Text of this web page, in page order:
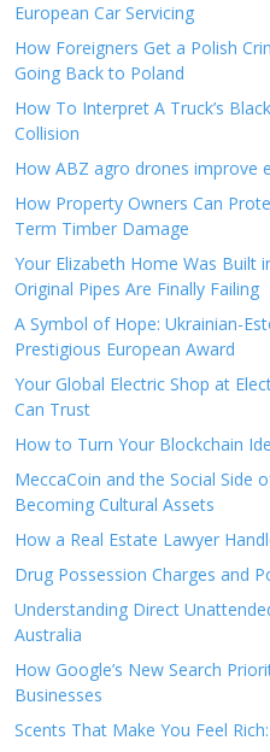
European Car Servicing
How Foreigners Get a Polish
Going Back to Poland
How To Interpret A Truck’s
Collision
How ABZ agro drones improve
How Property Owners Can
Term Timber Damage
Your Elizabeth Home Was Built
Original Pipes Are Finally Failing
A Symbol of Hope: Ukrainian-
Prestigious European Award
Your Global Electric Shop at
Can Trust
How to Turn Your Blockchain
MeccaCoin and the Social Side
Becoming Cultural Assets
How a Real Estate Lawyer
Drug Possession Charges and
Understanding Direct
Australia
How Google’s New Search
Businesses
Scents That Make You Feel